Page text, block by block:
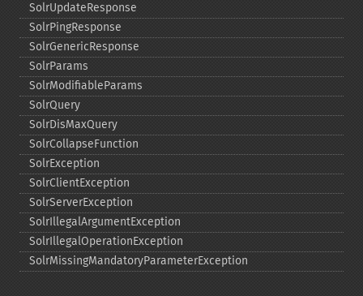
SolrUpdateResponse
SolrPingResponse
SolrGenericResponse
SolrParams
SolrModifiableParams
SolrQuery
SolrDisMaxQuery
SolrCollapseFunction
SolrException
SolrClientException
SolrServerException
SolrIllegalArgumentException
SolrIllegalOperationException
SolrMissingMandatoryParameterException